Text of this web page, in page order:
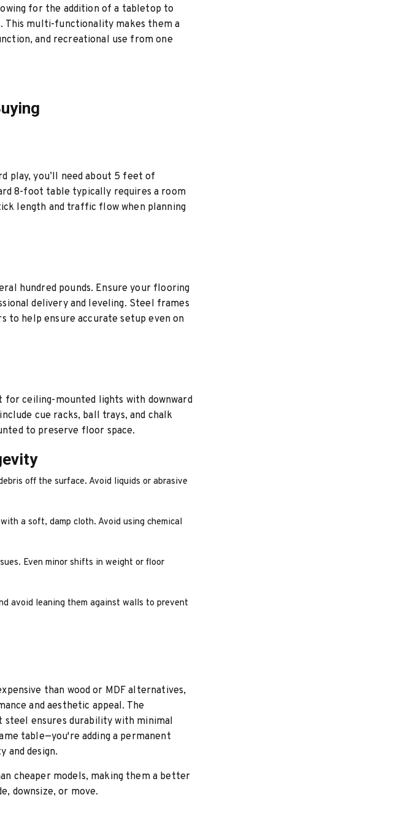
for the addition of a tabletop to
This multi-functionality makes them a
and recreational use from one
play, you’ll need about 5 feet of
8-foot table typically requires a room
length and traffic flow when planning
hundred pounds. Ensure your flooring
delivery and leveling. Steel frames
to help ensure accurate setup even on
ceiling-mounted lights with downward
cue racks, ball trays, and chalk
to preserve floor space.
off the surface. Avoid liquids or abrasive
a soft, damp cloth. Avoid using chemical
Even minor shifts in weight or floor
avoid leaning them against walls to prevent
than wood or MDF alternatives,
and aesthetic appeal. The
ensures durability with minimal
table—you're adding a permanent
and design.
cheaper models, making them a better
downsize, or move.